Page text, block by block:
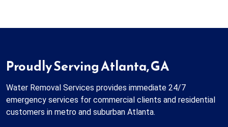
Proudly Serving Atlanta, GA
Water Removal Services provides immediate 24/7
emergency services for commercial clients and residential
customers in metro and suburban Atlanta.